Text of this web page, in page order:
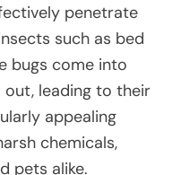
penetrate
such as bed
bugs come into
leading to their
appealing
chemicals,
pets alike.